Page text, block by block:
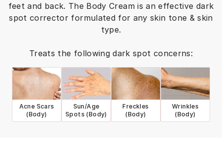
feet and back. The Body Cream is an effective dark
spot corrector formulated for any skin tone & skin
type.
Treats the following dark spot concerns:
Acne Scars
(Body)
Sun/Age
Spots (Body)
Freckles
(Body)
Wrinkles
(Body)